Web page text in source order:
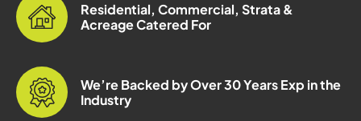
Residential, Commercial, Strata &
Acreage Catered For
We’re Backed by Over 30 Years Exp in the
Industry